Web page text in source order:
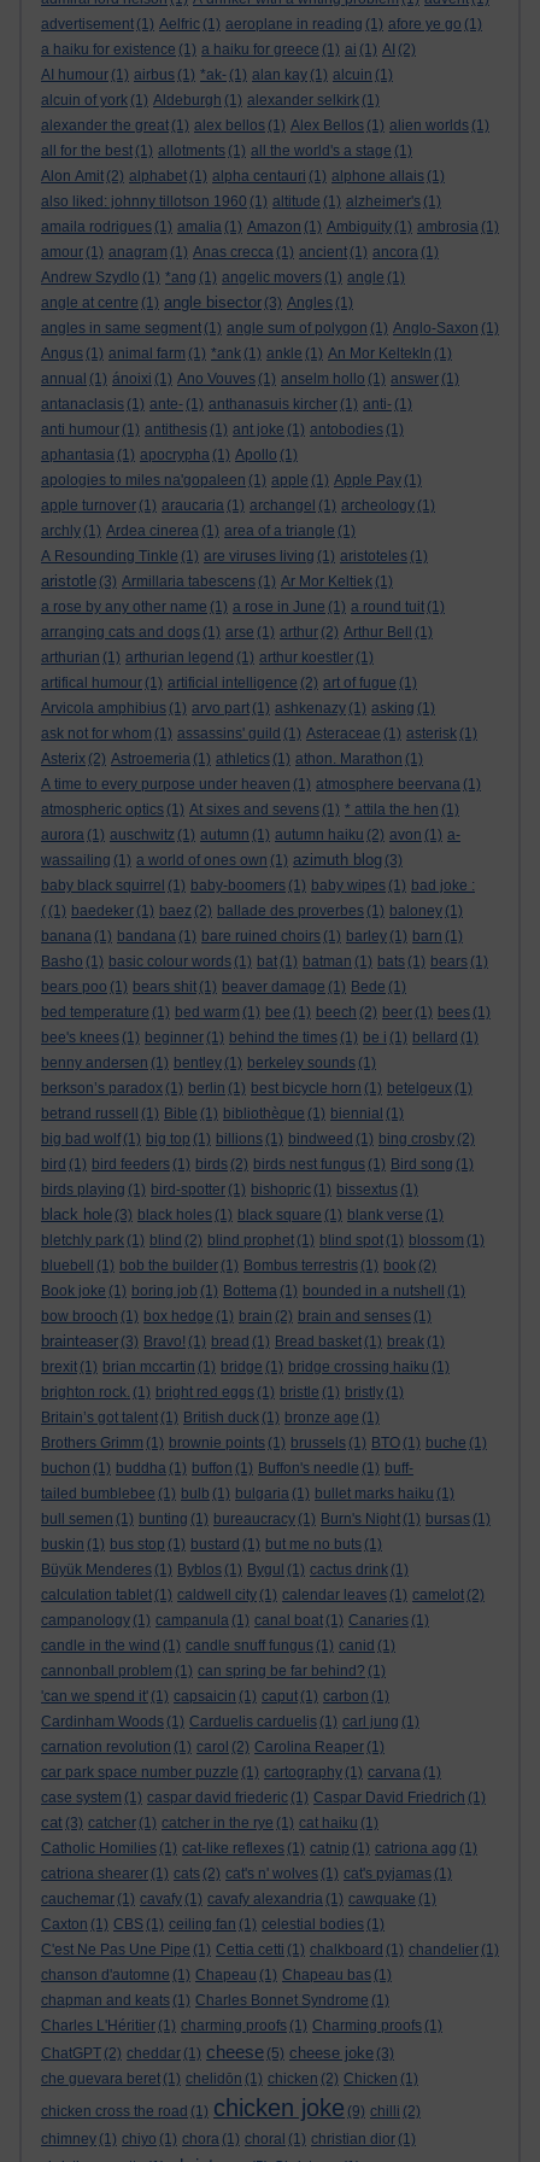
advertisement (1) Aelfric (1) aeroplane in reading (1) afore ye go (1)
a haiku for existence (1) a haiku for greece (1) ai (1) AI (2)
AI humour (1) airbus (1) *ak- (1) alan kay (1) alcuin (1)
alcuin of york (1) Aldeburgh (1) alexander selkirk (1)
alexander the great (1) alex bellos (1) Alex Bellos (1) alien worlds (1)
all for the best (1) allotments (1) all the world's a stage (1)
Alon Amit (2) alphabet (1) alpha centauri (1) alphone allais (1)
also liked: johnny tillotson 1960 (1) altitude (1) alzheimer's (1)
amaila rodrigues (1) amalia (1) Amazon (1) Ambiguity (1) ambrosia (1)
amour (1) anagram (1) Anas crecca (1) ancient (1) ancora (1)
Andrew Szydlo (1) *ang (1) angelic movers (1) angle (1)
angle at centre (1) angle bisector (3) Angles (1)
angles in same segment (1) angle sum of polygon (1) Anglo-Saxon (1)
Angus (1) animal farm (1) *ank (1) ankle (1) An Mor KeltekIn (1)
annual (1) ánoixi (1) Ano Vouves (1) anselm hollo (1) answer (1)
antanaclasis (1) ante- (1) anthanasuis kircher (1) anti- (1)
anti humour (1) antithesis (1) ant joke (1) antobodies (1)
aphantasia (1) apocrypha (1) Apollo (1)
apologies to miles na'gopaleen (1) apple (1) Apple Pay (1)
apple turnover (1) araucaria (1) archangel (1) archeology (1)
archly (1) Ardea cinerea (1) area of a triangle (1)
A Resounding Tinkle (1) are viruses living (1) aristoteles (1)
aristotle (3) Armillaria tabescens (1) Ar Mor Keltiek (1)
a rose by any other name (1) a rose in June (1) a round tuit (1)
arranging cats and dogs (1) arse (1) arthur (2) Arthur Bell
(1)
arthurian (1) arthurian legend (1) arthur koestler (1)
artifical humour (1) artificial intelligence (2) art of fugue (1)
Arvicola amphibius (1) arvo part (1) ashkenazy (1) asking (1)
ask not for whom (1) assassins' guild (1) Asteraceae (1) asterisk (1)
Asterix (2) Astroemeria (1) athletics (1) athon. Marathon (1)
A time to every purpose under heaven (1) atmosphere beervana (1)
atmospheric optics (1) At sixes and sevens (1) * attila the hen (1)
aurora (1) auschwitz (1) autumn (1) autumn haiku (2) avon (1) a-
wassailing (1) a world of ones own (1) azimuth blog (3)
baby black squirrel (1) baby-boomers (1) baby wipes (1) bad joke :
( (1) baedeker (1) baez (2) ballade des proverbes (1) baloney (1)
banana (1) bandana (1) bare ruined choirs (1) barley (1) barn (1)
Basho (1) basic colour words (1) bat (1) batman (1) bats (1) bears (1)
bears poo (1) bears shit (1) beaver damage (1) Bede (1)
bed temperature (1) bed warm (1) bee (1) beech (2) beer (1) bees (1)
bee's knees (1) beginner (1) behind the times (1) be i (1) bellard (1)
benny andersen (1) bentley (1) berkeley sounds (1)
berkson’s paradox (1) berlin (1) best bicycle horn (1) betelgeux (1)
betrand russell
(1) Bible (1) bibliothèque (1) biennial (1)
big bad wolf (1) big top (1) billions (1) bindweed (1) bing crosby (2)
bird (1) bird feeders (1) birds (2) birds nest fungus (1) Bird song (1)
birds playing (1) bird-spotter (1) bishopric (1) bissextus (1)
black hole (3) black holes (1) black square (1) blank verse (1)
bletchly park (1) blind (2) blind prophet (1) blind spot (1) blossom (1)
bluebell
(1) bob the builder (1) Bombus terrestris (1) book (2)
Book joke (1) boring job (1) Bottema (1) bounded in a nutshell
(1)
bow brooch (1) box hedge (1) brain (2) brain and senses (1)
brainteaser (3) Bravo! (1) bread (1) Bread basket (1) break (1)
brexit (1) brian mccartin (1) bridge (1) bridge crossing haiku (1)
brighton rock. (1) bright red eggs (1) bristle (1) bristly (1)
Britain’s got talent (1) British duck (1) bronze age (1)
Brothers Grimm (1) brownie points (1) brussels (1) BTO (1) buche (1)
buchon (1) buddha (1) buffon (1) Buffon's needle (1) buff-
tailed bumblebee (1) bulb (1) bulgaria (1) bullet marks haiku (1)
bull semen (1) bunting (1) bureaucracy (1) Burn's Night (1) bursas (1)
buskin (1) bus stop (1) bustard (1) but me no buts (1)
Büyük Menderes (1) Byblos (1) Bygul (1) cactus drink (1)
calculation tablet (1) caldwell city (1) calendar leaves (1) camelot (2)
campanology (1) campanula (1) canal boat (1) Canaries (1)
candle in the wind (1) candle snuff fungus (1) canid (1)
cannonball problem (1) can spring be far behind? (1)
'can we spend it' (1) capsaicin (1) caput (1) carbon (1)
Cardinham Woods (1) Carduelis carduelis (1) carl jung (1)
carnation revolution (1) carol (2) Carolina Reaper (1)
car park space number puzzle (1) cartography (1) carvana (1)
case system (1) caspar david friederic (1) Caspar David Friedrich (1)
cat (3) catcher (1) catcher in the rye (1) cat haiku (1)
Catholic Homilies (1) cat-like reflexes (1) catnip (1) catriona agg (1)
catriona shearer (1) cats (2) cat's n' wolves (1) cat's pyjamas (1)
cauchemar (1) cavafy (1) cavafy alexandria (1) cawquake (1)
Caxton (1) CBS (1) ceiling fan (1) celestial bodies (1)
C'est Ne Pas Une Pipe (1) Cettia cetti (1) chalkboard (1) chandelier (1)
chanson d'automne (1) Chapeau (1) Chapeau bas (1)
chapman and keats (1) Charles Bonnet Syndrome (1)
Charles L'Héritier (1) charming proofs (1) Charming proofs (1)
ChatGPT (2) cheddar (1) cheese (5) cheese joke (3)
che guevara beret (1) chelidōn (1) chicken (2) Chicken (1)
chicken cross the road (1) chicken joke (9) chilli (2)
chimney (1) chiyo (1) chora (1) choral (1) christian dior (1)